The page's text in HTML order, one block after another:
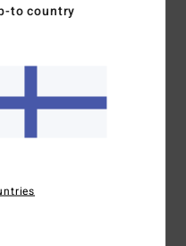
30% Polyester
to country